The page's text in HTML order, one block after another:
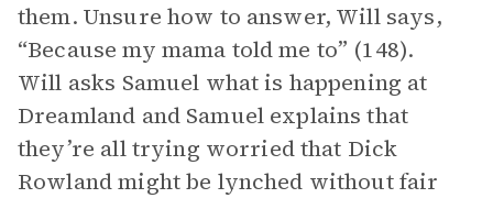
them. Unsure how to answer, Will says,
“Because my mama told me to” (148).
Will asks Samuel what is happening at
Dreamland and Samuel explains that
they’re all trying worried that Dick
Rowland might be lynched without fair